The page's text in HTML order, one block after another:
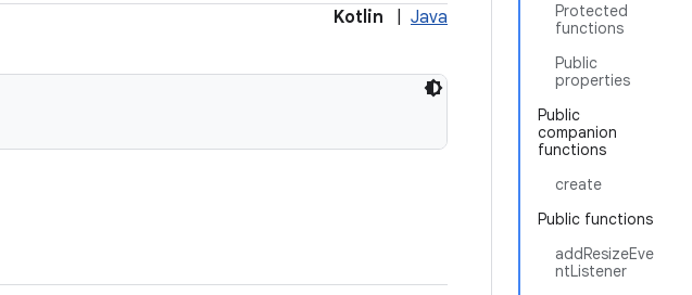
Protected
functions
Public
properties
Public
companion
functions
create
Public functions
addResizeEve
ntListener
Kotlin Java